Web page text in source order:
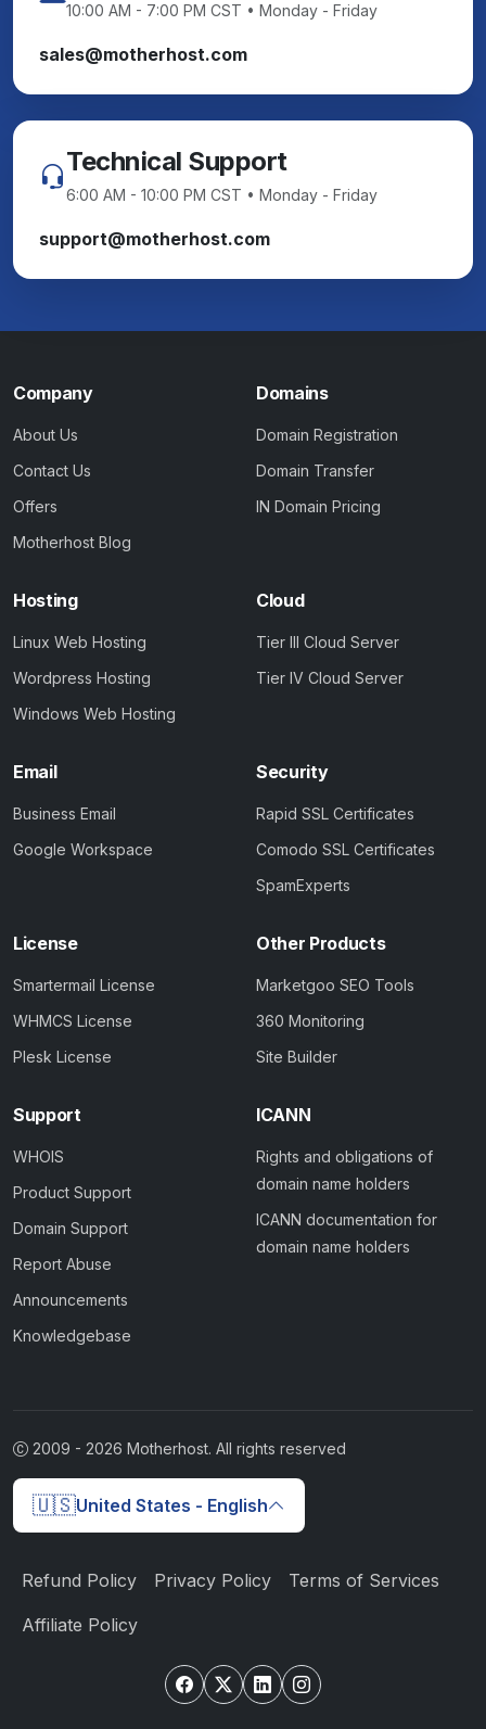
10:00 AM - 7:00 PM CST • Monday - Friday
sales@motherhost.com
Technical Support
6:00 AM - 10:00 PM CST • Monday - Friday
support@motherhost.com
Company
About Us
Contact Us
Offers
Motherhost Blog
Domains
Domain Registration
Domain Transfer
IN Domain Pricing
Hosting
Linux Web Hosting
Wordpress Hosting
Windows Web Hosting
Cloud
Tier III Cloud Server
Tier IV Cloud Server
Email
Business Email
Google Workspace
Security
Rapid SSL Certificates
Comodo SSL Certificates
SpamExperts
License
Smartermail License
WHMCS License
Plesk License
Other Products
Marketgoo SEO Tools
360 Monitoring
Site Builder
Support
WHOIS
Product Support
Domain Support
Report Abuse
Announcements
Knowledgebase
ICANN
Rights and obligations of
domain name holders
ICANN documentation for
domain name holders
2009 - 2026 Motherhost. All rights reserved
🇺🇸United States - English
Refund Policy Privacy Policy Terms of Services
Affiliate Policy